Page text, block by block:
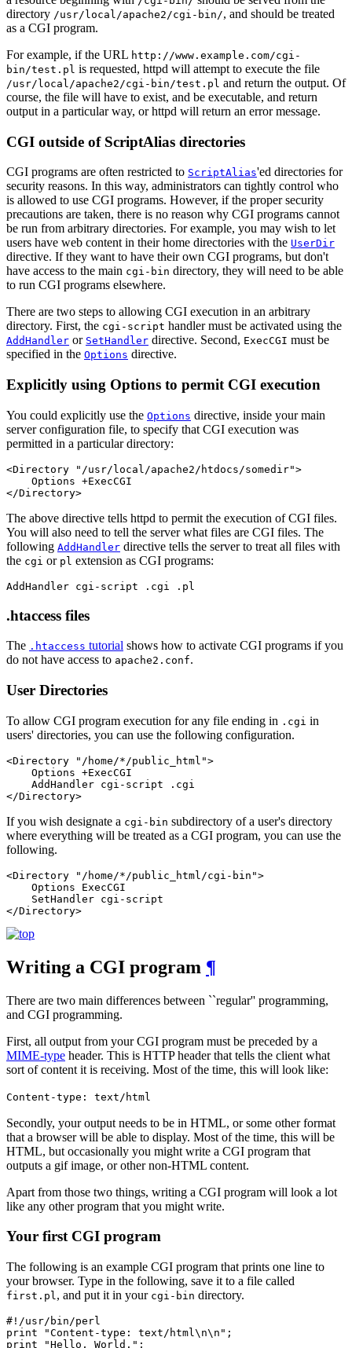
directory /usr/local/apache2/cgi-bin/, and should be treated
as a CGI program.
For example, if the URL http://www.example.com/cgi-
bin/test.pl is requested, httpd will attempt to execute the file
/usr/local/apache2/cgi-bin/test.pl and return the output. Of
course, the file will have to exist, and be executable, and return
output in a particular way, or httpd will return an error message.
CGI outside of ScriptAlias directories
CGI programs are often restricted to ScriptAlias'ed directories for
security reasons. In this way, administrators can tightly control who
is allowed to use CGI programs. However, if the proper security
precautions are taken, there is no reason why CGI programs cannot
be run from arbitrary directories. For example, you may wish to let
users have web content in their home directories with the UserDir
directive. If they want to have their own CGI programs, but don't
have access to the main cgi-bin directory, they will need to be able
to run CGI programs elsewhere.
There are two steps to allowing CGI execution in an arbitrary
directory. First, the cgi-script handler must be activated using the
AddHandler or SetHandler directive. Second, ExecCGI must be
specified in the Options directive.
Explicitly using Options to permit CGI execution
You could explicitly use the Options directive, inside your main
server configuration file, to specify that CGI execution was
permitted in a particular directory:
<Directory "/usr/local/apache2/htdocs/somedir">
    Options +ExecCGI
</Directory>
The above directive tells httpd to permit the execution of CGI files.
You will also need to tell the server what files are CGI files. The
following AddHandler directive tells the server to treat all files with
the cgi or pl extension as CGI programs:
AddHandler cgi-script .cgi .pl
.htaccess files
The .htaccess tutorial shows how to activate CGI programs if you
do not have access to apache2.conf.
User Directories
To allow CGI program execution for any file ending in .cgi in
users' directories, you can use the following configuration.
<Directory "/home/*/public_html">
    Options +ExecCGI
    AddHandler cgi-script .cgi
</Directory>
If you wish designate a cgi-bin subdirectory of a user's directory
where everything will be treated as a CGI program, you can use the
following.
<Directory "/home/*/public_html/cgi-bin">
    Options ExecCGI
    SetHandler cgi-script
</Directory>
Writing a CGI program ¶
There are two main differences between ``regular'' programming,
and CGI programming.
First, all output from your CGI program must be preceded by a
MIME-type header. This is HTTP header that tells the client what
sort of content it is receiving. Most of the time, this will look like:
Content-type: text/html
Secondly, your output needs to be in HTML, or some other format
that a browser will be able to display. Most of the time, this will be
HTML, but occasionally you might write a CGI program that
outputs a gif image, or other non-HTML content.
Apart from those two things, writing a CGI program will look a lot
like any other program that you might write.
Your first CGI program
The following is an example CGI program that prints one line to
your browser. Type in the following, save it to a file called
first.pl , and put it in your cgi-bin directory.
#!/usr/bin/perl
print "Content-type: text/html\n\n";
print "Hello, World.";